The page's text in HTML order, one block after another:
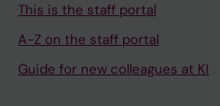
This is the staff portal
A-Z on the staff portal
Guide for new colleagues at KI